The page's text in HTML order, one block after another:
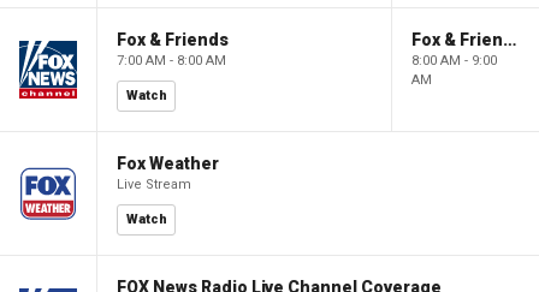
Fox & Friends
7:00 AM - 8:00 AM
Watch
Fox & Friends
8:00 AM - 9:00
AM
Fox Weather
Live Stream
Watch
FOX News Radio Live Channel Coverage